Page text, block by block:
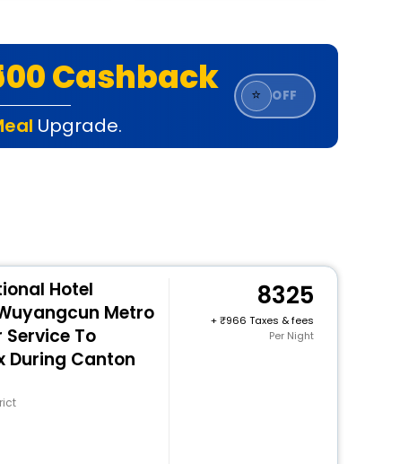
Cashback
Upgrade.
⭐ OFF
Hotel
Metro
Service To
During Canton
8325
+
966 Taxes & fees
Per Night